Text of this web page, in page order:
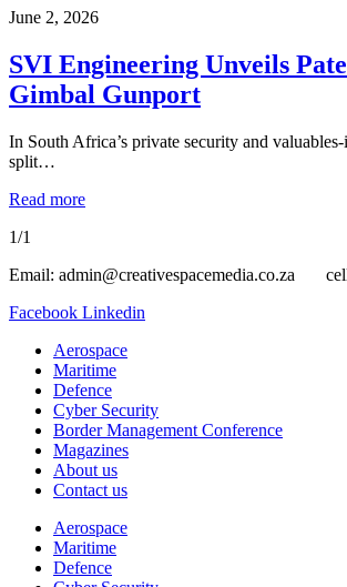
June 2, 2026
SVI Engineering Unveils
Gimbal Gunport
In South Africa’s private security and
split…
Read more
1/1
Email: admin@creativespacemedia.co.za
Facebook Linkedin
Aerospace
Maritime
Defence
Cyber Security
Border Management Conference
Magazines
About us
Contact us
Aerospace
Maritime
Defence